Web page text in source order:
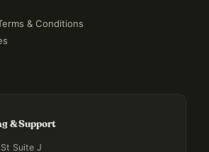
& Conditions
& Support
Suite J